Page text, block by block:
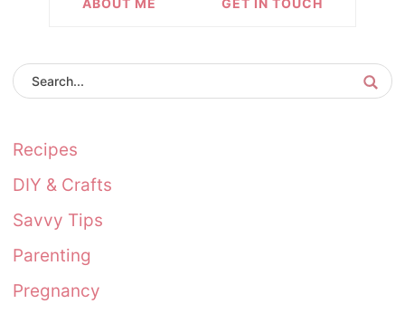
Recipes
DIY & Crafts
Savvy Tips
Parenting
Pregnancy